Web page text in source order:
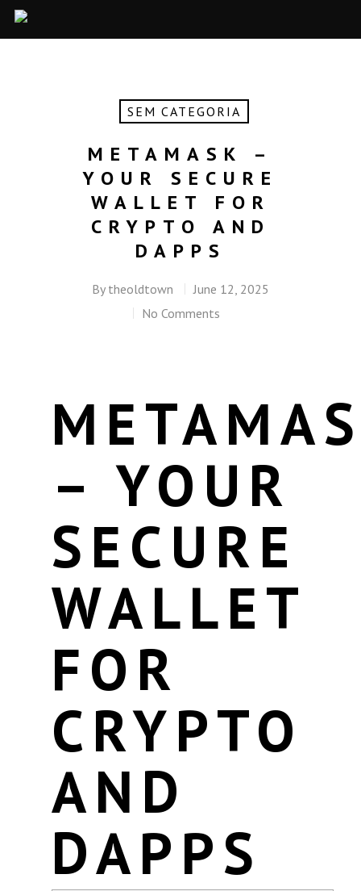
SEM CATEGORIA
METAMASK –
YOUR SECURE
WALLET FOR
CRYPTO AND
DAPPS
By theoldtown
June 12, 2025
No Comments
– YOUR
SECURE
WALLET
FOR
CRYPTO
AND
DAPPS